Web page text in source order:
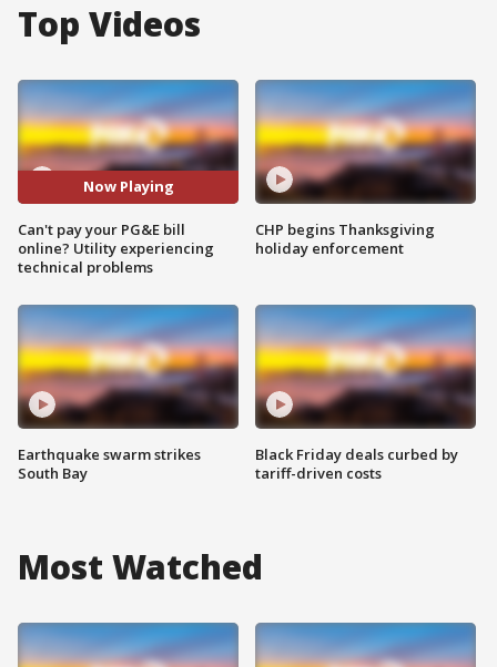
Top Videos
Now Playing
Can't pay your PG&E bill
online? Utility experiencing
technical problems
Earthquake swarm strikes
South Bay
CHP begins Thanksgiving
holiday enforcement
Black Friday deals curbed by
tariff-driven costs
Most Watched